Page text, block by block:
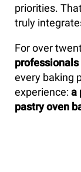
priorities.
truly
For over
professionals
every baking
experience:a
pastry oven